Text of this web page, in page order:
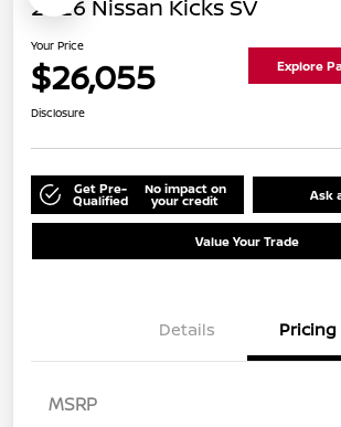
2026 Nissan Kicks SV
Your Price
$26,055 Explore
Disclosure
Get Pre-
Qualified
No impact on
your credit Ask
Value Your Trade
Details Pricing
MSRP